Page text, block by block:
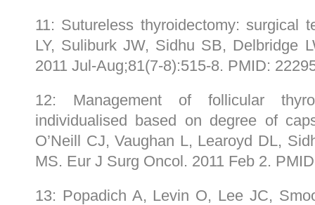
11: Sutureless thyroidectomy: surgical
LY, Suliburk JW, Sidhu SB, Delbridge
2011 Jul-Aug;81(7-8):515-8. PMID:
12: Management of follicular
individualised based on degree of
O’Neill CJ, Vaughan L, Learoyd DL,
MS. Eur J Surg Oncol. 2011 Feb 2.
13: Popadich A, Levin O, Lee JC,